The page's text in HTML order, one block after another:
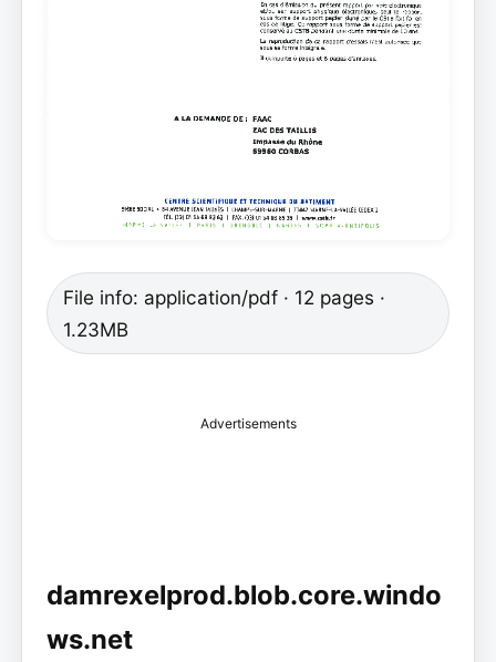
File info: application/pdf · 12 pages ·
1.23MB
Advertisements
damrexelprod.blob.core.windo
ws.net